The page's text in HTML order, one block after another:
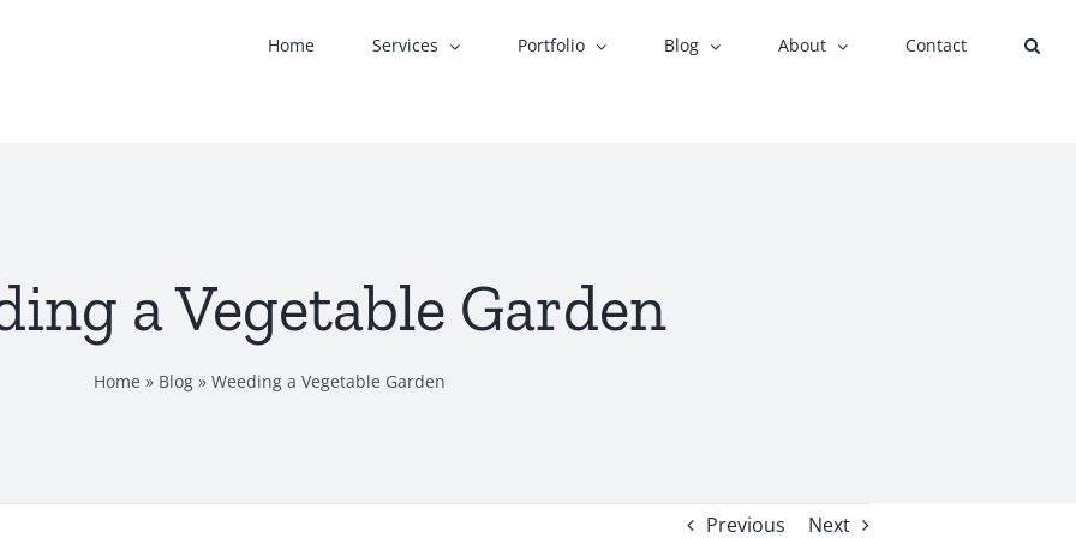
Home Services Portfolio Blog About Contact
a Vegetable Garden
Home » Blog» Weeding a Vegetable Garden
Previous Next